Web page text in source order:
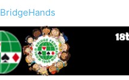
BridgeHands